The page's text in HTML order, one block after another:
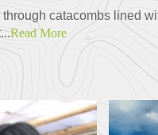
catacombs lined
Read More